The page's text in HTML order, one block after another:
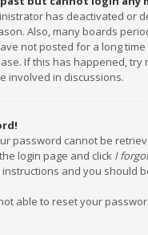
has deactivated or
Also, many boards
not posted for a long time
If this has happened, try
involved in discussions.
password cannot be
login page and click I
instructions and you should
able to reset your